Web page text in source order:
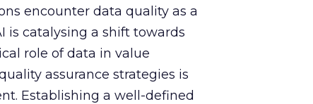
encounter data quality as a
is catalysing a shift towards
role of data in value
assurance strategies is
Establishing a well-defined